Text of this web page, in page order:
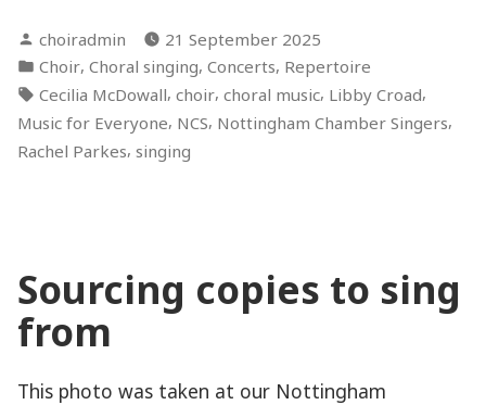
the
Stars”
Posted
by
choiradmin
21 September 2025
Posted
in
Choir, Choral singing, Concerts, Repertoire
Tags:
Cecilia McDowall, choir, choral music, Libby Croad,
Music for Everyone, NCS, Nottingham Chamber Singers,
Rachel Parkes, singing
Sourcing copies to sing
from
This photo was taken at our Nottingham